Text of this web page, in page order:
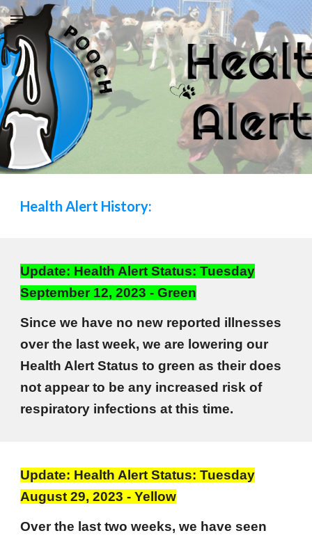
Skip to main content Skip to navigation
Health Alert History:
Update: Health Alert Status: Tuesday
September 12, 2023 - Green
Since we have no new reported illnesses
over the last week, we are lowering our
Health Alert Status to green as their does
not appear to be any increased risk of
respiratory infections at this time.
Update: Health Alert Status: Tuesday
August 29, 2023 - Yellow
Over the last two weeks, we have seen